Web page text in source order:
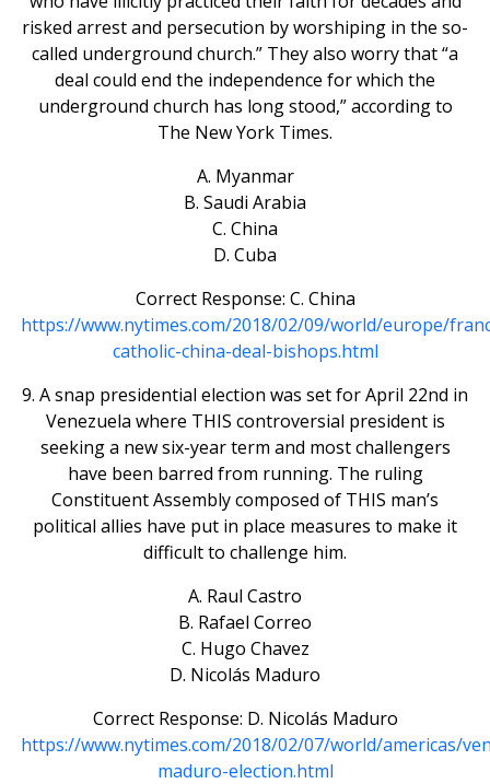
risked arrest and persecution by worshiping in the so-
called underground church.” They also worry that “a
deal could end the independence for which the
underground church has long stood,” according to
The New York Times.
A. Myanmar
B. Saudi Arabia
C. China
D. Cuba
Correct Response: C. China
https://www.nytimes.com/2018/02/09/world/europe/
catholic-china-deal-bishops.html
9. A snap presidential election was set for April 22nd in
Venezuela where THIS controversial president is
seeking a new six-year term and most challengers
have been barred from running. The ruling
Constituent Assembly composed of THIS man’s
political allies have put in place measures to make it
difficult to challenge him.
A. Raul Castro
B. Rafael Correo
C. Hugo Chavez
D. Nicolás Maduro
Correct Response: D. Nicolás Maduro
https://www.nytimes.com/2018/02/07/world/americas/
maduro-election.html